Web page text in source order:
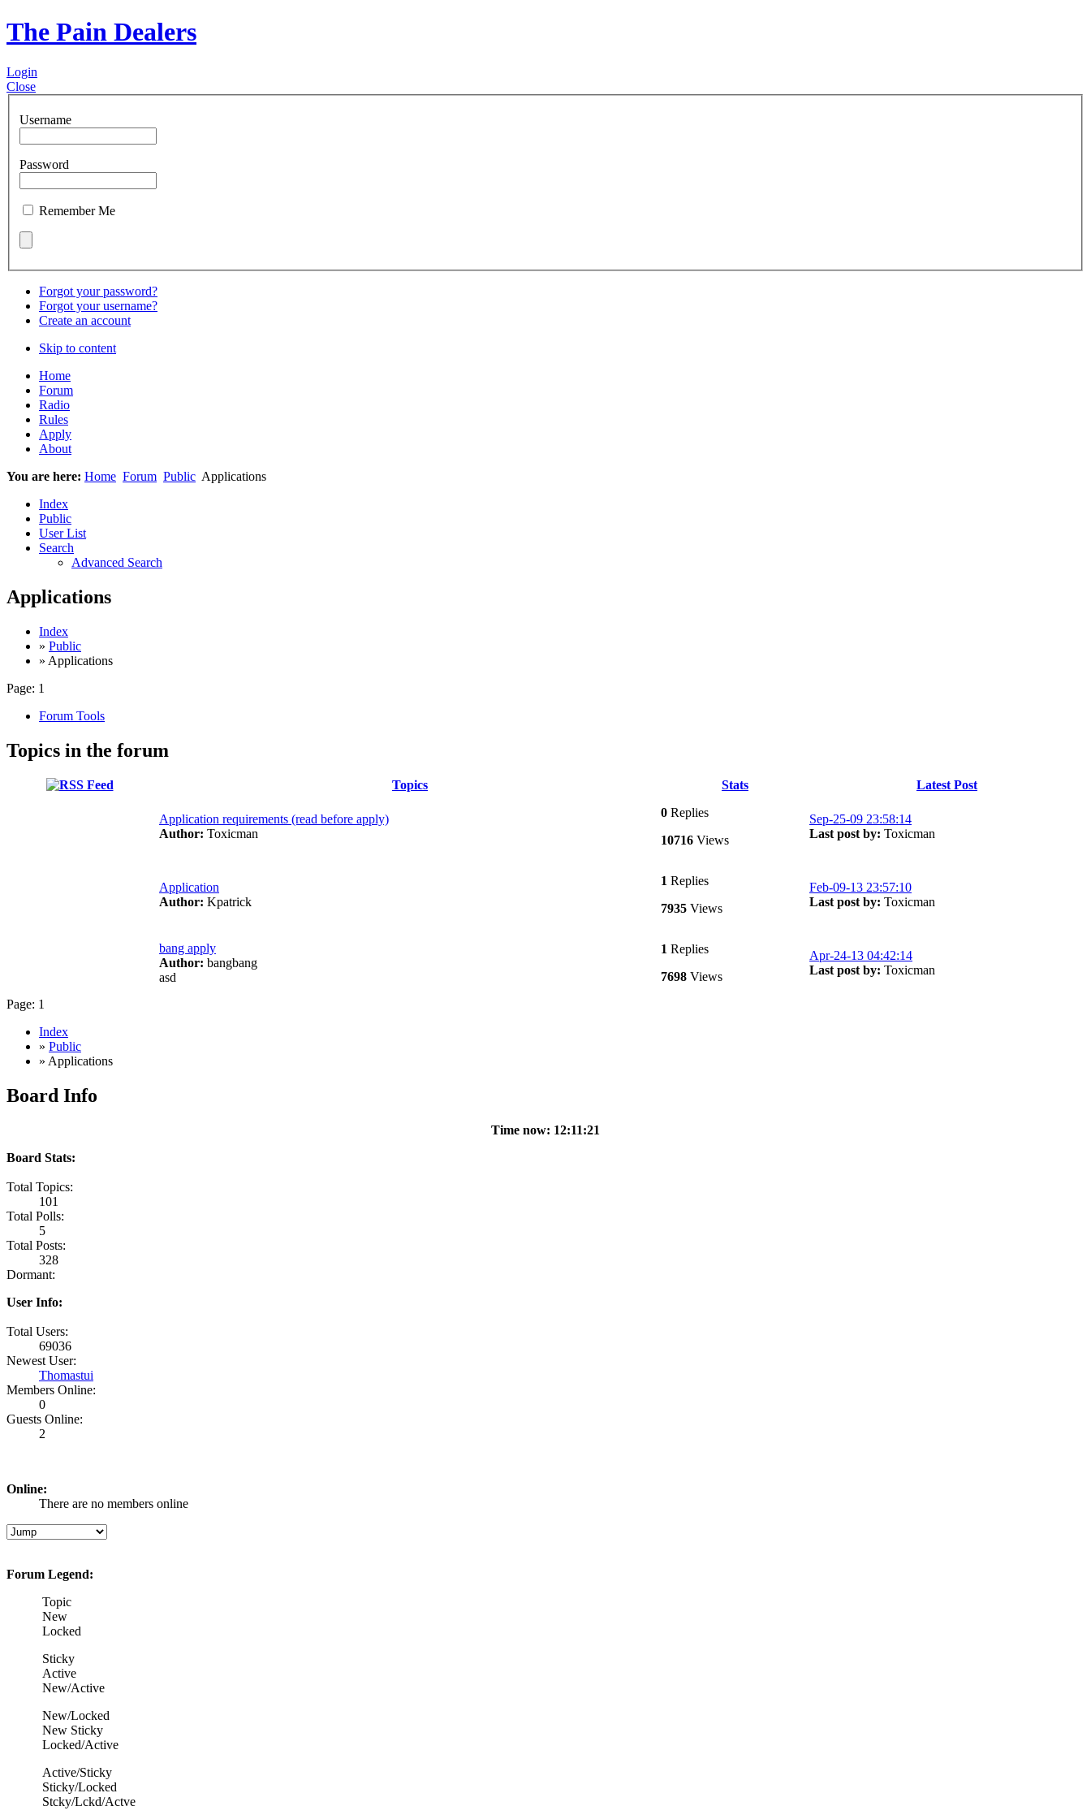
The Pain Dealers
Login
Close
Username
Password
Remember Me
Forgot your password?
Forgot your username?
Create an account
Skip to content
Home
Forum
Radio
Rules
Apply
About
You are here: Home Forum Public Applications
Index
Public
User List
Search
Advanced Search
Applications
Index
» Public
» Applications
Page: 1
Forum Tools
Topics in the forum
Topics Stats Latest Post
Application requirements (read before apply)
Author: Toxicman
0 Replies
10716 Views
Sep-25-09 23:58:14
Last post by: Toxicman
Application
Author: Kpatrick
1 Replies
7935 Views
Feb-09-13 23:57:10
Last post by: Toxicman
bang apply
Author: bangbang
asd
1 Replies
7698 Views
Apr-24-13 04:42:14
Last post by: Toxicman
Page: 1
Index
» Public
» Applications
Board Info
Time now: 12:11:21
Board Stats:
Total Topics:
101
Total Polls:
5
Total Posts:
328
Dormant:
User Info:
Total Users:
69036
Newest User:
Thomastui
Members Online:
0
Guests Online:
2
Online:
There are no members online
Forum Legend:
Topic
New
Locked
Sticky
Active
New/Active
New/Locked
New Sticky
Locked/Active
Active/Sticky
Sticky/Locked
Stcky/Lckd/Actve